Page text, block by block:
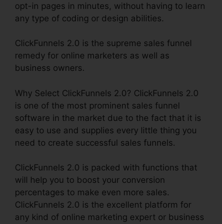
opt-in pages in minutes, without having to learn
any type of coding or design abilities.
ClickFunnels 2.0 is the supreme sales funnel
remedy for online marketers as well as
business owners.
Why Select ClickFunnels 2.0? ClickFunnels 2.0
is one of the most prominent sales funnel
software in the market due to the fact that it is
easy to use and supplies every little thing you
need to create successful sales funnels.
ClickFunnels 2.0 is packed with functions that
will help you to boost your conversion
percentages to make even more sales.
ClickFunnels 2.0 is the excellent platform for
any kind of online marketing expert or business